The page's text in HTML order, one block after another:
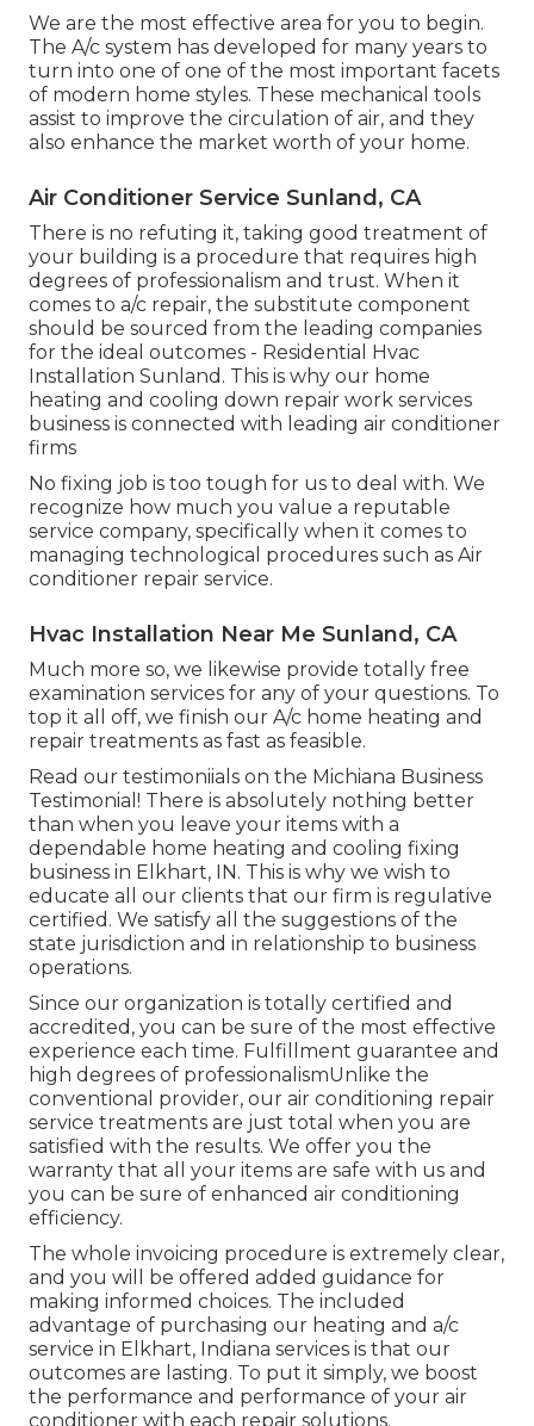
We are the most effective area for you to begin.
The A/c system has developed for many years to
turn into one of one of the most important facets
of modern home styles. These mechanical tools
assist to improve the circulation of air, and they
also enhance the market worth of your home.
Air Conditioner Service Sunland, CA
There is no refuting it, taking good treatment of
your building is a procedure that requires high
degrees of professionalism and trust. When it
comes to a/c repair, the substitute component
should be sourced from the leading companies
for the ideal outcomes - Residential Hvac
Installation Sunland. This is why our home
heating and cooling down repair work services
business is connected with leading air conditioner
firms
No fixing job is too tough for us to deal with. We
recognize how much you value a reputable
service company, specifically when it comes to
managing technological procedures such as Air
conditioner repair service.
Hvac Installation Near Me Sunland, CA
Much more so, we likewise provide totally free
examination services for any of your questions. To
top it all off, we finish our A/c home heating and
repair treatments as fast as feasible.
Read our testimoniials on the Michiana Business
Testimonial! There is absolutely nothing better
than when you leave your items with a
dependable home heating and cooling fixing
business in Elkhart, IN. This is why we wish to
educate all our clients that our firm is regulative
certified. We satisfy all the suggestions of the
state jurisdiction and in relationship to business
operations.
Since our organization is totally certified and
accredited, you can be sure of the most effective
experience each time. Fulfillment guarantee and
high degrees of professionalismUnlike the
conventional provider, our air conditioning repair
service treatments are just total when you are
satisfied with the results. We offer you the
warranty that all your items are safe with us and
you can be sure of enhanced air conditioning
efficiency.
The whole invoicing procedure is extremely clear,
and you will be offered added guidance for
making informed choices. The included
advantage of purchasing our heating and a/c
service in Elkhart, Indiana services is that our
outcomes are lasting. To put it simply, we boost
the performance and performance of your air
conditioner with each repair solutions.